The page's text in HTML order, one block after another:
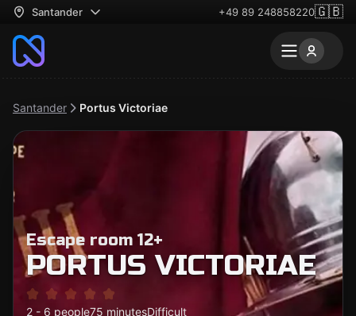
Santander +49 89 248858220🇬🇧
Santander Portus Victoriae
Escape room 12+
PORTUS VICTORIAE
2 - 6 people75 minutesDifficult